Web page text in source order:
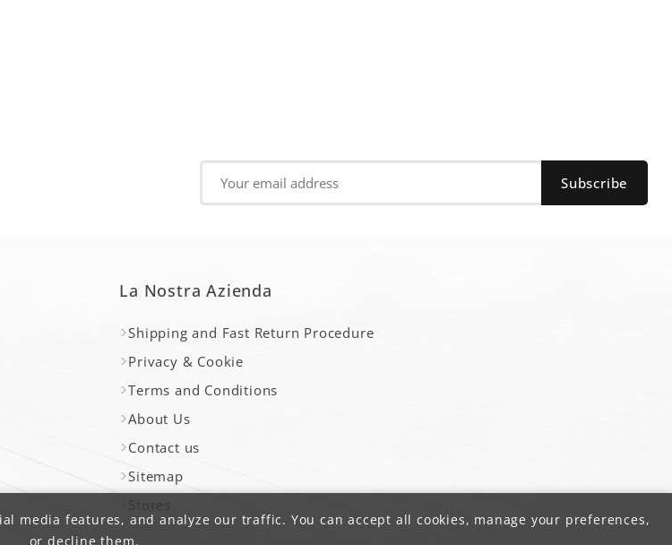
La Nostra Azienda
Shipping and Fast Return Procedure
Privacy & Cookie
Terms and Conditions
About Us
Contact us
Sitemap
media features, and analyze our traffic. You can accept all cookies, manage your preferences,
or decline them.